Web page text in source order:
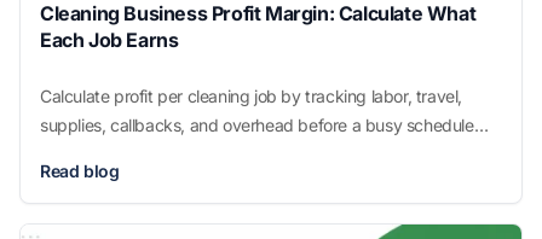
Cleaning Business Profit Margin: Calculate What
Each Job Earns
Calculate profit per cleaning job by tracking labor, travel,
supplies, callbacks, and overhead before a busy schedule
Read blog